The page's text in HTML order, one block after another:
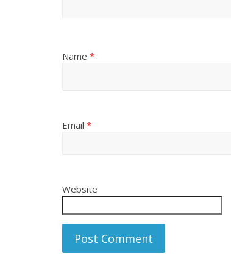
Name *
Email *
Website